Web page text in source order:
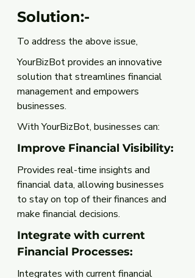
Solution:-
To address the above issue,
YourBizBot provides an innovative
solution that streamlines financial
management and empowers
businesses.
With YourBizBot, businesses can:
Improve Financial Visibility:
Provides real-time insights and
financial data, allowing businesses
to stay on top of their finances and
make financial decisions.
Integrate with current
Financial Processes:
Integrates with current financial